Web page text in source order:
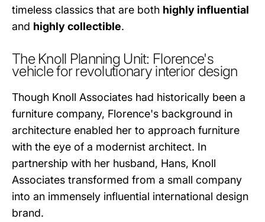
timeless classics that are both highly influential
and highly collectible.
The Knoll Planning Unit: Florence's
vehicle for revolutionary interior design
Though Knoll Associates had historically been a
furniture company, Florence's background in
architecture enabled her to approach furniture
with the eye of a modernist architect. In
partnership with her husband, Hans, Knoll
Associates transformed from a small company
into an immensely influential international design
brand.